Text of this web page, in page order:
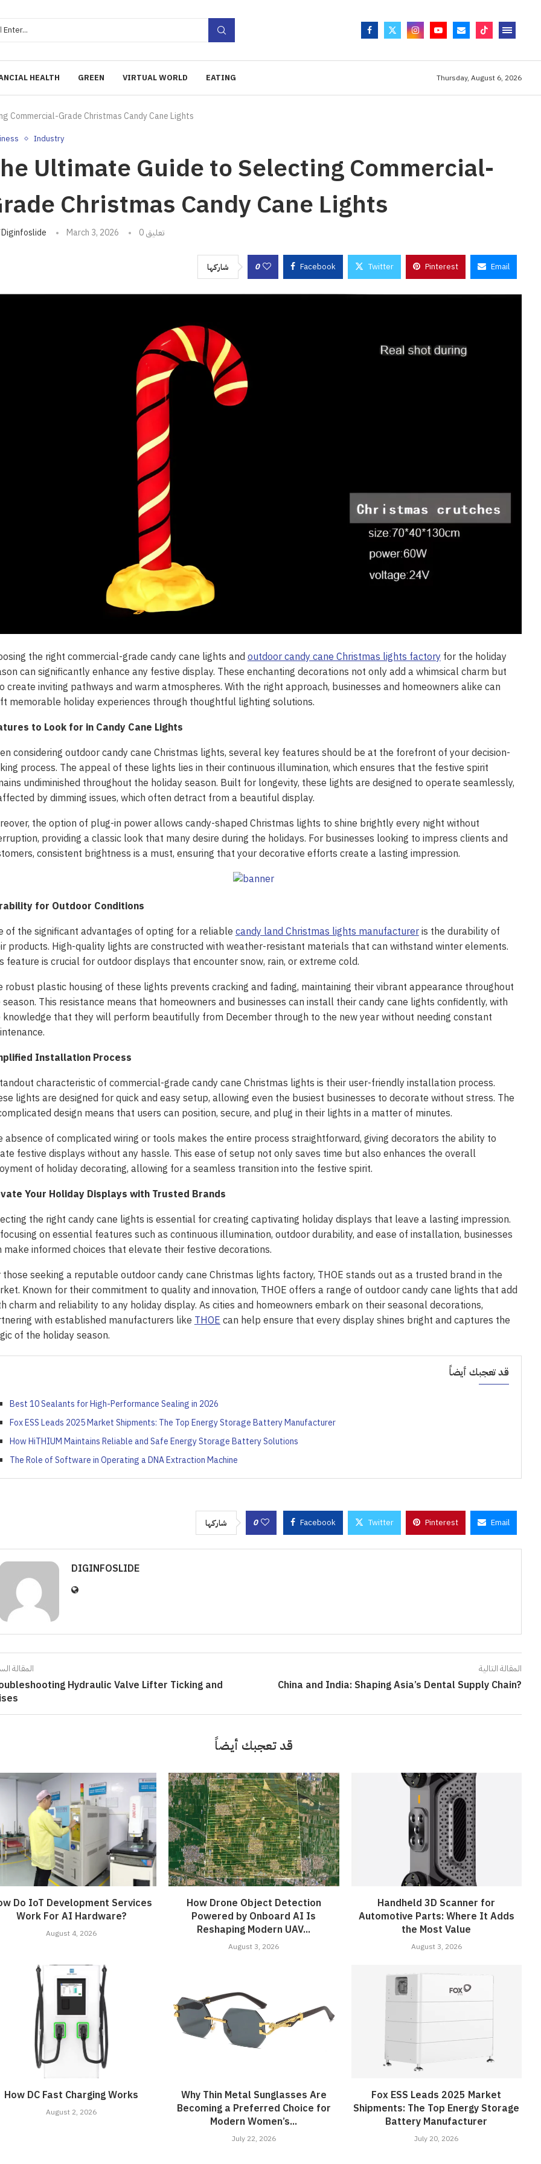
HEALTH GREEN VIRTUAL WORLD EATING Thursday, August 6, 2026
Commercial-Grade Christmas Candy Cane Lights
Industry
Ultimate Guide to Selecting Commercial-
Christmas Candy Cane Lights
Diginfoslide March 3, 2026 0 تعليق
شاركها 0 Facebook Twitter Pinterest Email
the right commercial-grade candy cane lights andoutdoor candy cane Christmas lights factoryfor the holiday
can significantly enhance any festive display. These enchanting decorations not only add a whimsical charm but
create inviting pathways and warm atmospheres. With the right approach, businesses and homeowners alike can
memorable holiday experiences through thoughtful lighting solutions.
to Look for in Candy Cane Lights
considering outdoor candy cane Christmas lights, several key features should be at the forefront of your decision-
process. The appeal of these lights lies in their continuous illumination, which ensures that the festive spirit
undiminished throughout the holiday season. Built for longevity, these lights are designed to operate seamlessly,
by dimming issues, which often detract from a beautiful display.
the option of plug-in power allows candy-shaped Christmas lights to shine brightly every night without
providing a classic look that many desire during the holidays. For businesses looking to impress clients and
consistent brightness is a must, ensuring that your decorative efforts create a lasting impression.
for Outdoor Conditions
of the significant advantages of opting for a reliablecandy land Christmas lights manufactureris the durability of
products. High-quality lights are constructed with weather-resistant materials that can withstand winter elements.
feature is crucial for outdoor displays that encounter snow, rain, or extreme cold.
robust plastic housing of these lights prevents cracking and fading, maintaining their vibrant appearance throughout
season. This resistance means that homeowners and businesses can install their candy cane lights confidently, with
knowledge that they will perform beautifully from December through to the new year without needing constant
Installation Process
characteristic of commercial-grade candy cane Christmas lights is their user-friendly installation process.
lights are designed for quick and easy setup, allowing even the busiest businesses to decorate without stress. The
design means that users can position, secure, and plug in their lights in a matter of minutes.
absence of complicated wiring or tools makes the entire process straightforward, giving decorators the ability to
festive displays without any hassle. This ease of setup not only saves time but also enhances the overall
of holiday decorating, allowing for a seamless transition into the festive spirit.
Your Holiday Displays with Trusted Brands
the right candy cane lights is essential for creating captivating holiday displays that leave a lasting impression.
on essential features such as continuous illumination, outdoor durability, and ease of installation, businesses
make informed choices that elevate their festive decorations.
those seeking a reputable outdoor candy cane Christmas lights factory, THOE stands out as a trusted brand in the
Known for their commitment to quality and innovation, THOE offers a range of outdoor candy cane lights that add
charm and reliability to any holiday display. As cities and homeowners embark on their seasonal decorations,
with established manufacturers likeTHOEcan help ensure that every display shines bright and captures the
of the holiday season.
قد تعجبك أيضاً
Best 10 Sealants for High-Performance Sealing in 2026
Fox ESS Leads 2025 Market Shipments: The Top Energy Storage Battery Manufacturer
How HiTHIUM Maintains Reliable and Safe Energy Storage Battery Solutions
The Role of Software in Operating a DNA Extraction Machine
شاركها 0 Facebook Twitter Pinterest Email
DIGINFOSLIDE
المقالة
Hydraulic Valve Lifter Ticking and
المقالة التالية
China and India: Shaping Asia’s Dental Supply Chain?
قد تعجبك أيضاً
Do IoT Development Services
Work For AI Hardware?
August 4, 2026
How Drone Object Detection
Powered by Onboard AI Is
Reshaping Modern UAV...
August 3, 2026
Handheld 3D Scanner for
Automotive Parts: Where It Adds
the Most Value
August 3, 2026
How DC Fast Charging Works
August 2, 2026
Why Thin Metal Sunglasses Are
Becoming a Preferred Choice for
Modern Women’s...
July 22, 2026
Fox ESS Leads 2025 Market
Shipments: The Top Energy Storage
Battery Manufacturer
July 20, 2026
the Crispy Magic: Fry
Your French Toast...
of Elemental
Crafting Your Own...
Produce
Truly Offer Better
Solar Project
by Duke Energy on...